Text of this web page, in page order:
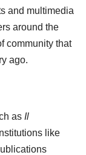
and multimedia
around the
community that
ago.
as Il
like